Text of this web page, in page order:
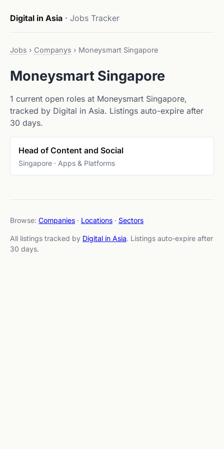
Digital in Asia · Jobs Tracker
Jobs › Companys › Moneysmart Singapore
Moneysmart Singapore
1 current open roles at Moneysmart Singapore,
tracked by Digital in Asia. Listings auto-expire after
30 days.
Head of Content and Social
Singapore · Apps & Platforms
Browse: Companies · Locations · Sectors
All listings tracked by Digital in Asia. Listings auto-expire after
30 days.